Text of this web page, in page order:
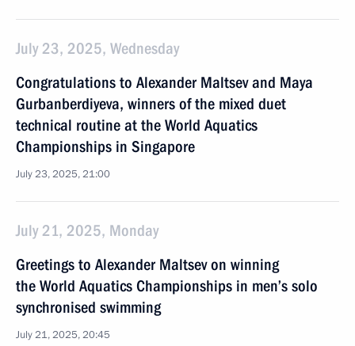
July 23, 2025, Wednesday
Congratulations to Alexander Maltsev and Maya
Gurbanberdiyeva, winners of the mixed duet
technical routine at the World Aquatics
Championships in Singapore
July 23, 2025, 21:00
July 21, 2025, Monday
Greetings to Alexander Maltsev on winning
the World Aquatics Championships in men’s solo
synchronised swimming
July 21, 2025, 20:45